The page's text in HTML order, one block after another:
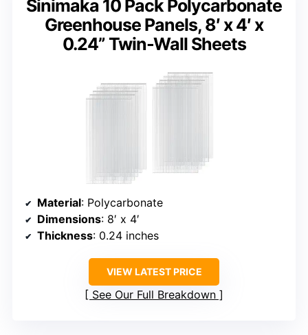
Sinimaka 10 Pack Polycarbonate
Greenhouse Panels, 8′ x 4′ x
0.24” Twin-Wall Sheets
Material: Polycarbonate
Dimensions: 8′ x 4′
Thickness: 0.24 inches
VIEW LATEST PRICE
See Our Full Breakdown